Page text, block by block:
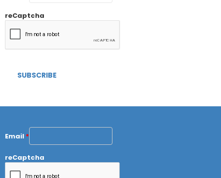
reCaptcha
Email *
reCaptcha